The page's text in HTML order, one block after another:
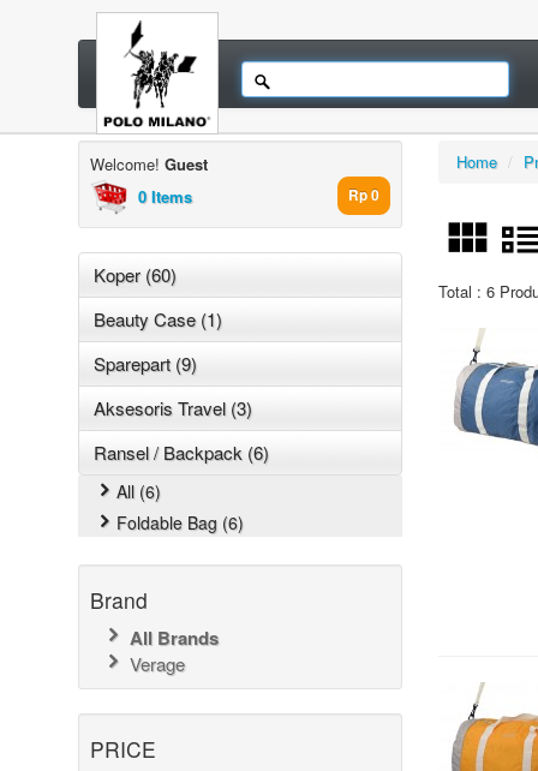
Welcome! Guest
0 Items
Rp 0
Koper (60)
Beauty Case (1)
Sparepart (9)
Aksesoris Travel (3)
Ransel / Backpack (6)
All (6)
Foldable Bag (6)
Brand
All Brands
Verage
PRICE
Home /
Total : 6